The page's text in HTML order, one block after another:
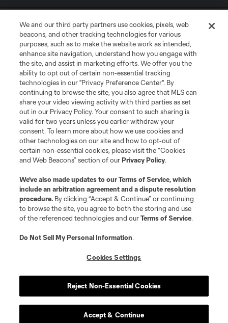
League Reports
Club Sites
Terms of Service
Privacy Policy
Do Not Sell or Share My Personal Information
Cookies Settings
©2026 MLS. The Major League Soccer and MLS name and shield are
registered trademarks of Major League Soccer, L.L.C. (“MLS”). The names
and logos of MLS teams are registered and/or common law trademarks of
is forbidden.
We and our third party partners use cookies, pixels, web
beacons, and other tracking technologies for various
purposes, such as to make the website work as intended,
enhance site navigation, understand how you engage with
the site, and assist in marketing efforts. We offer you the
ability to opt out of certain non-essential tracking
technologies in our "Privacy Preference Center". By
continuing to browse the site, you also agree that MLS can
share your video viewing activity with third parties as set
out in our Privacy Policy. Your consent to such sharing is
valid for two years unless you earlier withdraw your
consent. To learn more about how we use cookies and
other technologies on our site and how to opt-out of
certain non-essential cookies, please visit the “Cookies
and Web Beacons” section of ourPrivacy Policy.
We’ve also made updates to ourTerms of Service, which
include an arbitration agreement and a dispute resolution
procedure. By clicking “Accept & Continue” or continuing
to browse the site, you agree to both the storing and use
of the referenced technologies and ourTerms of Service.
Do Not Sell My Personal Information.
Cookies Settings
Reject Non-Essential Cookies
Accept & Continue